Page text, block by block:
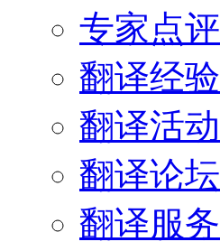
专家点评
翻译经验
翻译活动
翻译论坛
翻译服务